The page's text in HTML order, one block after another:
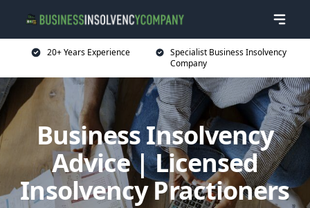
20+ Years Experience
Specialist Business Insolvency
Company
Business Insolvency
Advice | Licensed
Insolvency Practioners